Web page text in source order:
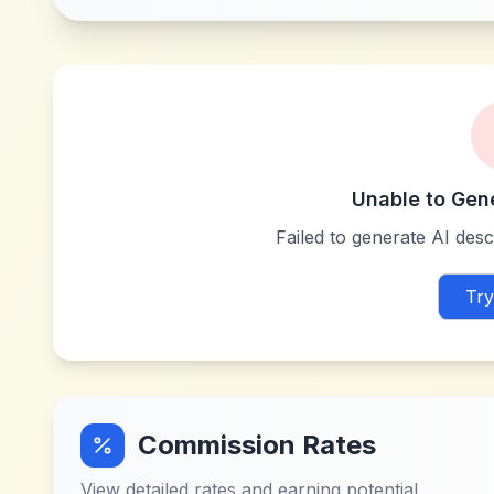
Unable to
Failed to generate AI
Commission Rates
View detailed rates and earning potential